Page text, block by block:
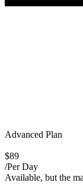
Advanced Plan
$89
/Per Day
Available, but the